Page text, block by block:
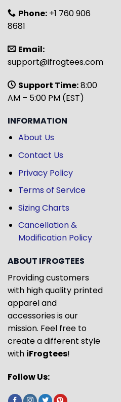
Phone: +1 760 906
8681
Email:
support@ifrogtees.com
Support Time:8:00
AM – 5:00 PM (EST)
INFORMATION
About Us
Contact Us
Privacy Policy
Terms of Service
Sizing Charts
Cancellation &
Modification Policy
ABOUT IFROGTEES
Providing customers
with high quality printed
apparel and
accessories is our
mission. Feel free to
create a different style
with iFrogtees!
Follow Us: